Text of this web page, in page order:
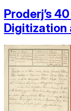
Proderj’s
Digitization